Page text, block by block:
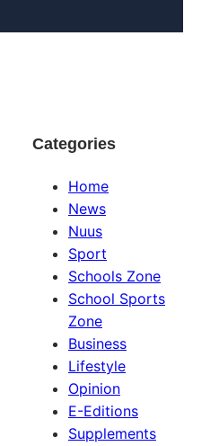
Categories
Home
News
Nuus
Sport
Schools Zone
School Sports
Zone
Business
Lifestyle
Opinion
E-Editions
Supplements